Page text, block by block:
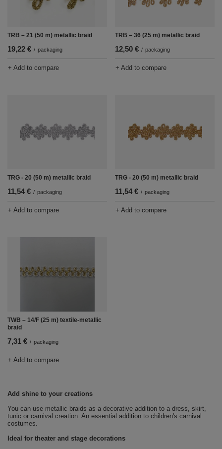
TRB – 21 (50 m) metallic braid
19,22 € / packaging
+ Add to compare
TRB – 36 (25 m) metallic braid
12,50 € / packaging
+ Add to compare
TRG - 20 (50 m) metallic braid
11,54 € / packaging
+ Add to compare
TRG - 20 (50 m) metallic braid
11,54 € / packaging
+ Add to compare
TWB – 14/F (25 m) textile-metallic
braid
7,31 € / packaging
+ Add to compare
Add shine to your creations
You can use metallic braids as a decorative addition to a dress, skirt,
tunic or carnival creation. An essential addition to children's carnival
costumes.
Ideal for theater and stage decorations